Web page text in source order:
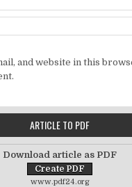
and website in this
ARTICLE TO PDF
Download article as PDF
www.pdf24.org